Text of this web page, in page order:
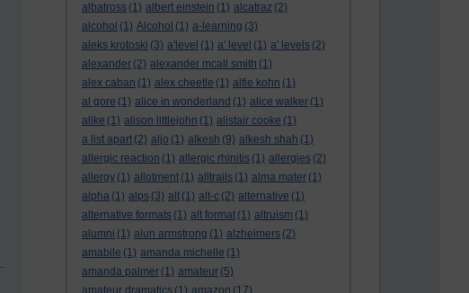
albatross (1) albert einstein (1) alcatraz (2)
alcohol (1) Alcohol (1) a-learning (3)
aleks krotoski (3) a'level (1) a' level (1) a' levels (2)
alexander (2) alexander mcall smith (1)
alex caban (1) alex cheetle (1) alfie kohn (1)
al gore (1) alice in wonderland (1) alice walker (1)
alike (1) alison littlejohn (1) alistair cooke (1)
a list apart (2) aljo (1) alkesh (9) alkesh shah (1)
allergic reaction (1) allergic rhinitis (1) allergies (2)
allergy (1) allotment (1) alltrails (1) alma mater (1)
alpha (1) alps (3) alt (1) alt-c (2) alternative (1)
alternative formats (1) alt format (1) altruism (1)
alumni (1) alun armstrong (1) alzheimers (2)
amabile (1) amanda michelle (1)
amanda palmer (1) amateur (5)